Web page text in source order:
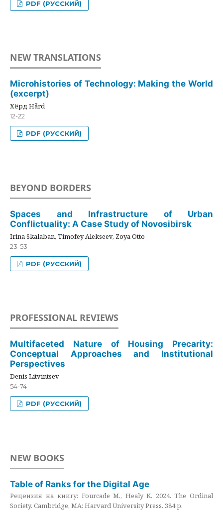
PDF (РУССКИЙ)
NEW TRANSLATIONS
Microhistories of Technology: Making the World
(excerpt)
Хёрд Hård
12-22
PDF (РУССКИЙ)
BEYOND BORDERS
Spaces and Infrastructure of Urban
Conflictuality: A Case Study of Novosibirsk
Irina Skalaban, Timofey Alekseev, Zoya Otto
23-53
PDF (РУССКИЙ)
PROFESSIONAL REVIEWS
Multifaceted Nature of Housing Precarity:
Conceptual Approaches and Institutional
Perspectives
Denis Litvintsev
54-74
PDF (РУССКИЙ)
NEW BOOKS
Table of Ranks for the Digital Age
Рецензия на книгу: Fourcade M., Healy K. 2024. The Ordinal
Society. Cambridge, MA: Harvard University Press. 384 p.